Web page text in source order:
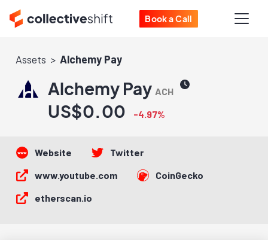
Book a Call
Assets Alchemy Pay
Alchemy Pay ACH
US$0.00 -4.97%
Website
Twitter
www.youtube.com
CoinGecko
etherscan.io